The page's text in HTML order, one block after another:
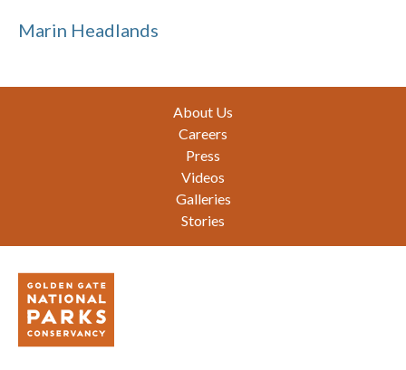
Marin Headlands
About Us
Careers
Press
Videos
Galleries
Stories